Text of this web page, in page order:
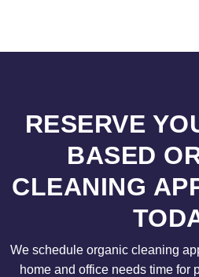
RESERVE
BASED
CLEANING
We schedule organic cleaning
home and office needs time for